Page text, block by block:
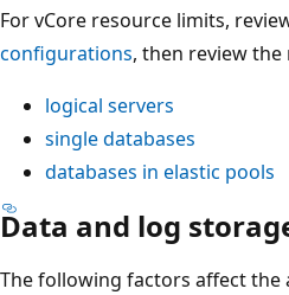
For vCore resource limits,
configurations, then review
logical servers
single databases
databases in elastic pools
Data and log
The following factors affect